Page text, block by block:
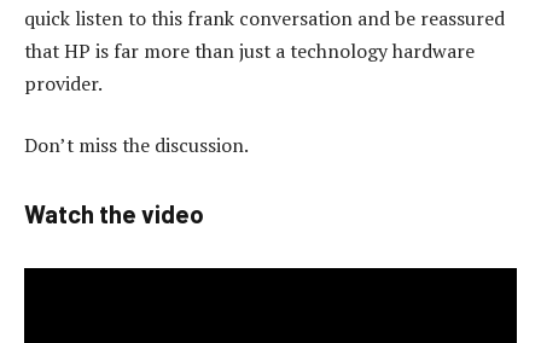
quick listen to this frank conversation and be reassured
that HP is far more than just a technology hardware
provider.
Don’t miss the discussion.
Watch the video